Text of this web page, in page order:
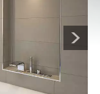
Next